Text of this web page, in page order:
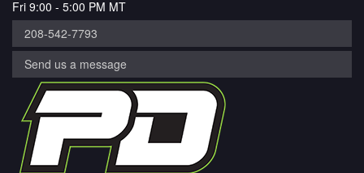
Fri 9:00 - 5:00 PM MT
208-542-7793
Send us a message